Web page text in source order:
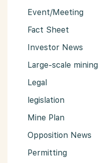
Event/Meeting
Fact Sheet
Investor News
Large-scale mining
Legal
legislation
Mine Plan
Opposition News
Permitting